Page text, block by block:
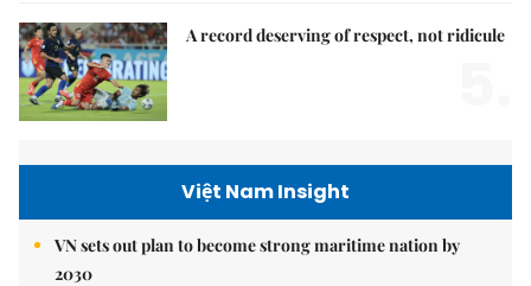
A record deserving of respect, not ridicule
Việt Nam Insight
VN sets out plan to become strong maritime nation by
2030